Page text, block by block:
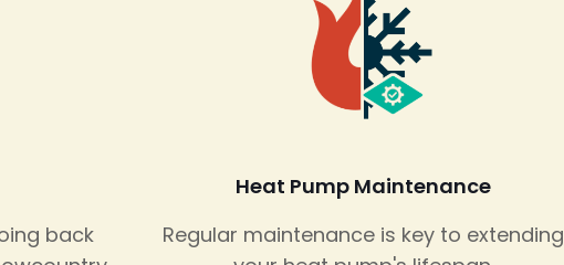
back
Heat Pump Maintenance
Regular maintenance is key to extending